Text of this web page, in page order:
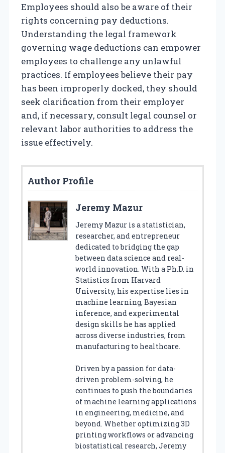
Employees should also be aware of their
rights concerning pay deductions.
Understanding the legal framework
governing wage deductions can empower
employees to challenge any unlawful
practices. If employees believe their pay
has been improperly docked, they should
seek clarification from their employer
and, if necessary, consult legal counsel or
relevant labor authorities to address the
issue effectively.
Author Profile
Jeremy Mazur
Jeremy Mazur is a statistician,
researcher, and entrepreneur
dedicated to bridging the gap
between data science and real-
world innovation. With a Ph.D. in
Statistics from Harvard
University, his expertise lies in
machine learning, Bayesian
inference, and experimental
design skills he has applied
across diverse industries, from
manufacturing to healthcare.
Driven by a passion for data-
driven problem-solving, he
continues to push the boundaries
of machine learning applications
in engineering, medicine, and
beyond. Whether optimizing 3D
printing workflows or advancing
biostatistical research, Jeremy